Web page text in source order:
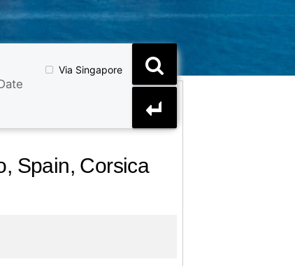
Via Singapore
Spain, Corsica